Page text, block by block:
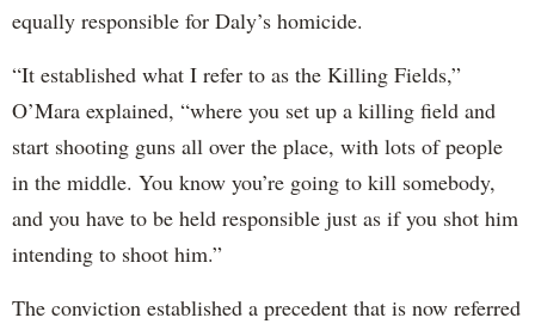
equally responsible for Daly’s homicide.
“It established what I refer to as the Killing Fields,”
O’Mara explained, “where you set up a killing field and
start shooting guns all over the place, with lots of people
in the middle. You know you’re going to kill somebody,
and you have to be held responsible just as if you shot him
intending to shoot him.”
The conviction established a precedent that is now referred